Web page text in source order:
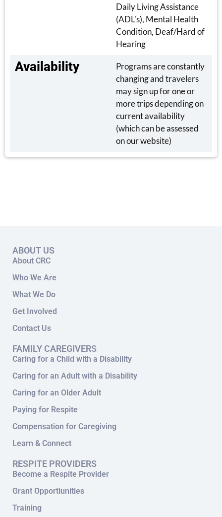
Daily Living Assistance
(ADL’s), Mental Health
Condition, Deaf/Hard of
Hearing
Availability
Programs are constantly
changing and travelers
may sign up for one or
more trips depending on
current availability
(which can be assessed
on our website)
ABOUT US
About CRC
Who We Are
What We Do
Get Involved
Contact Us
FAMILY CAREGIVERS
Caring for a Child with a Disability
Caring for an Adult with a Disability
Caring for an Older Adult
Paying for Respite
Compensation for Caregiving
Learn & Connect
RESPITE PROVIDERS
Become a Respite Provider
Grant Opportiunities
Training